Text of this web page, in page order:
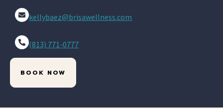
kellybaez@brisawellness.com
(813) 771-0777
BOOK NOW